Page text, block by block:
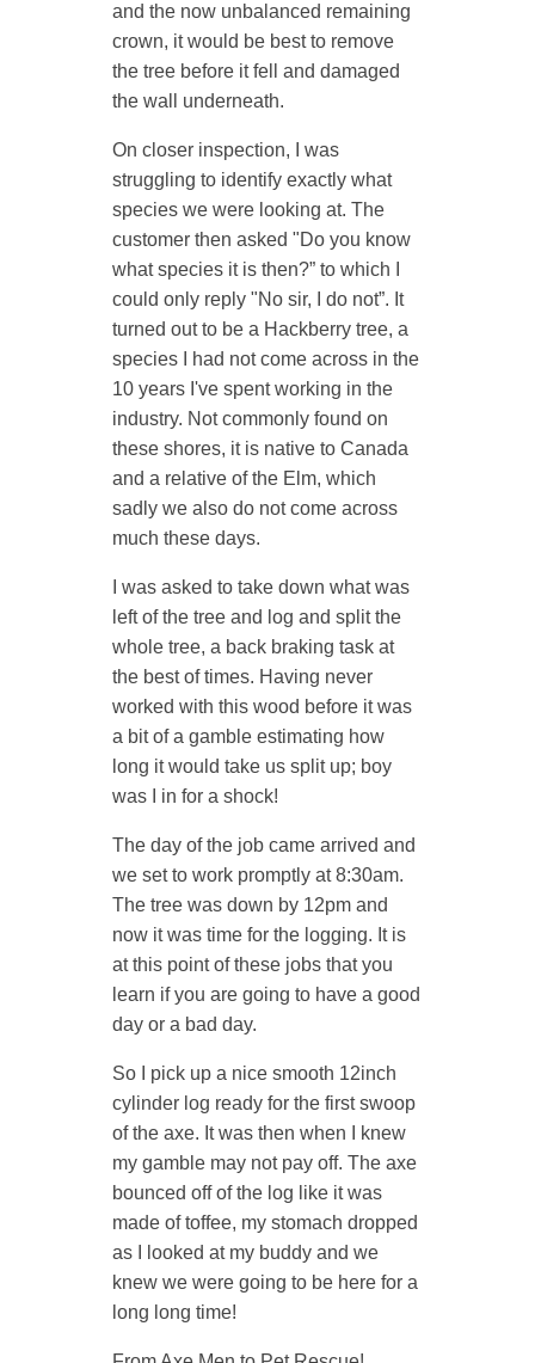
and the now unbalanced remaining
crown, it would be best to remove
the tree before it fell and damaged
the wall underneath.
On closer inspection, I was
struggling to identify exactly what
species we were looking at. The
customer then asked "Do you know
what species it is then?” to which I
could only reply "No sir, I do not”. It
turned out to be a Hackberry tree, a
species I had not come across in the
10 years I've spent working in the
industry. Not commonly found on
these shores, it is native to Canada
and a relative of the Elm, which
sadly we also do not come across
much these days.
I was asked to take down what was
left of the tree and log and split the
whole tree, a back braking task at
the best of times. Having never
worked with this wood before it was
a bit of a gamble estimating how
long it would take us split up; boy
was I in for a shock!
The day of the job came arrived and
we set to work promptly at 8:30am.
The tree was down by 12pm and
now it was time for the logging. It is
at this point of these jobs that you
learn if you are going to have a good
day or a bad day.
So I pick up a nice smooth 12inch
cylinder log ready for the first swoop
of the axe. It was then when I knew
my gamble may not pay off. The axe
bounced off of the log like it was
made of toffee, my stomach dropped
as I looked at my buddy and we
knew we were going to be here for a
long long time!